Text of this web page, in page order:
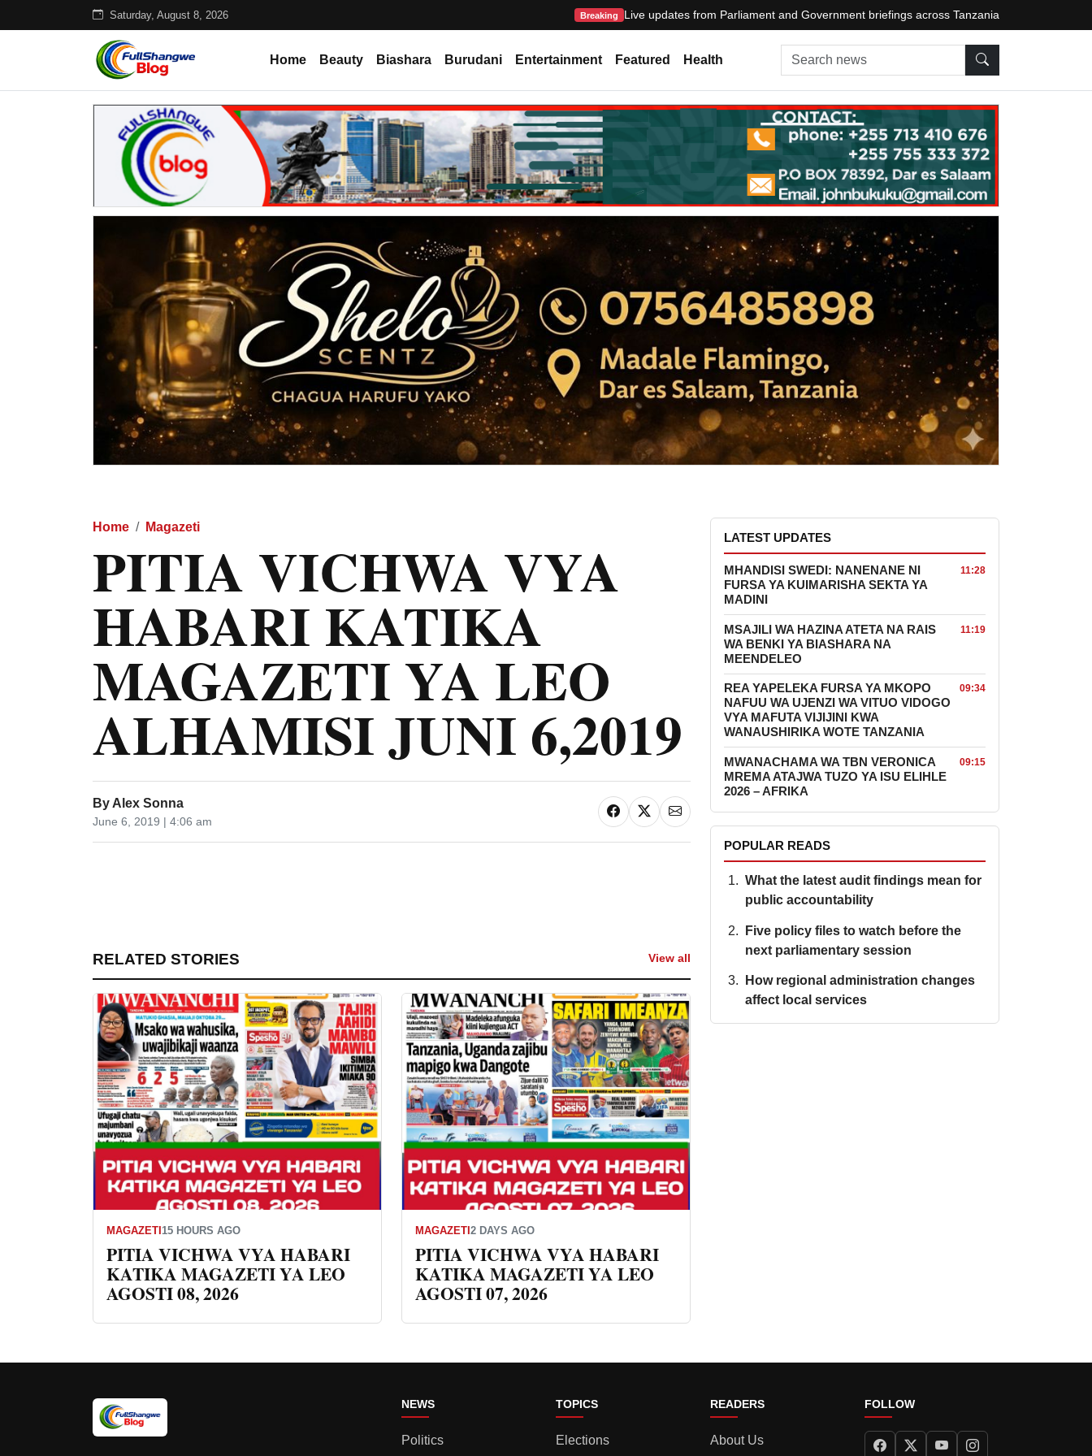
Saturday, August 8, 2026 Breaking Live updates from Parliament and Government briefings across Tanzania
Home Beauty Biashara Burudani Entertainment Featured Health Search news
Home Magazeti
PITIA VICHWA VYA
HABARI KATIKA
MAGAZETI YA LEO
ALHAMISI JUNI 6,2019
By Alex Sonna
June 6, 2019 | 4:06 am
RELATED STORIES View all
MAGAZETI15 HOURS AGO
PITIA VICHWA VYA HABARI
KATIKA MAGAZETI YA LEO
AGOSTI 08, 2026
MAGAZETI2 DAYS AGO
PITIA VICHWA VYA HABARI
KATIKA MAGAZETI YA LEO
AGOSTI 07, 2026
LATEST UPDATES
MHANDISI SWEDI: NANENANE NI
FURSA YA KUIMARISHA SEKTA YA
MADINI
11:28
MSAJILI WA HAZINA ATETA NA RAIS
WA BENKI YA BIASHARA NA
MEENDELEO
11:19
REA YAPELEKA FURSA YA MKOPO
NAFUU WA UJENZI WA VITUO VIDOGO
VYA MAFUTA VIJIJINI KWA
WANAUSHIRIKA WOTE TANZANIA
09:34
MWANACHAMA WA TBN VERONICA
MREMA ATAJWA TUZO YA ISU ELIHLE
2026 – AFRIKA
09:15
POPULAR READS
What the latest audit findings mean for
public accountability
Five policy files to watch before the
next parliamentary session
How regional administration changes
affect local services
NEWS
Politics
TOPICS
Elections
READERS
About Us
FOLLOW